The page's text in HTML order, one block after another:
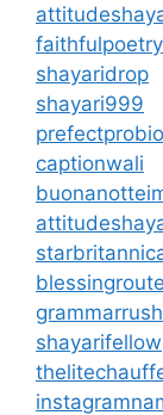
faithfulpoetry
shayaridrop
shayari999
prefectprobio
captionwali
blessingroute
grammarrush
shayarifellow